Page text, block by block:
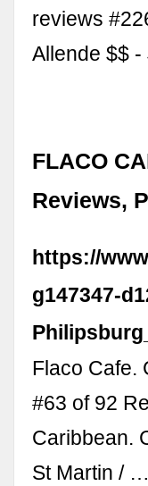
reviews
Allende $$
FLACO
Reviews,
https://
g147347-
Flaco Cafe.
#63 of 92
Caribbean.
St Martin / …